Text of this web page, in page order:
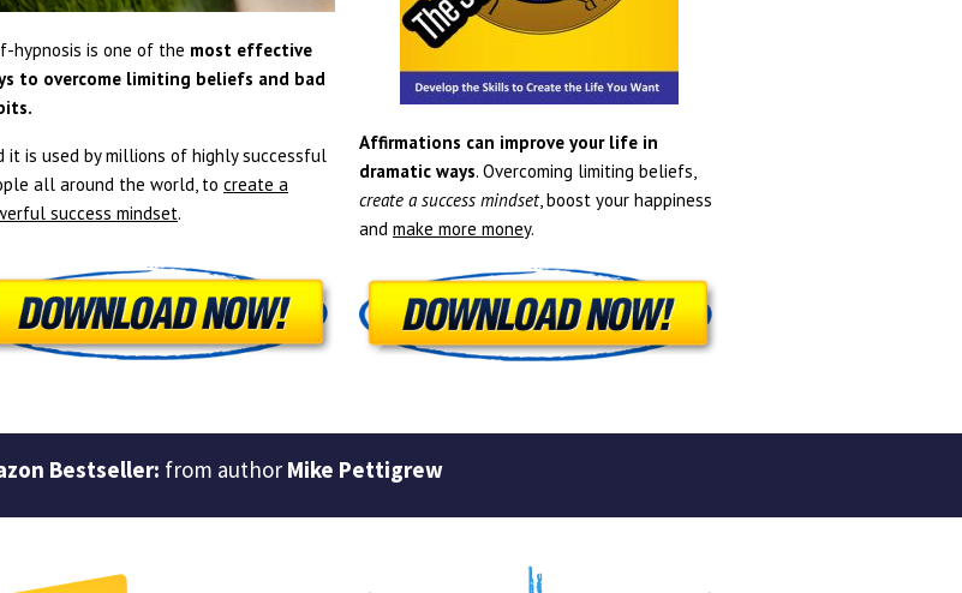
hypnosis is one of the most effective
to overcome limiting beliefs and bad
it is used by millions of highly successful
all around the world, to create a
success mindset.
Affirmations can improve your life in
dramatic ways. Overcoming limiting beliefs,
create a success mindset, boost your happiness
and make more money.
Bestseller: from author Mike Pettigrew